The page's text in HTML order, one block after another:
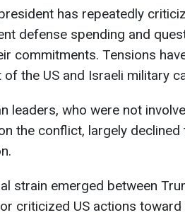
has repeatedly
defense spending and
commitments. Tensions
the US and Israeli military
leaders, who were not
the conflict, largely
strain emerged between
criticized US actions